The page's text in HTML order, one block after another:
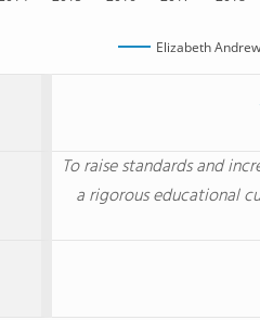
Elizabeth
To raise standards and
a rigorous educational